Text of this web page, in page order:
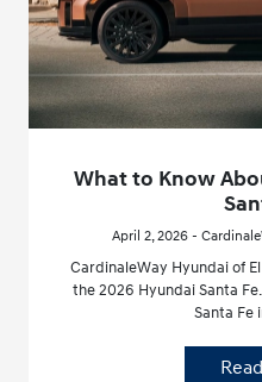
What to Know
April 2, 2026 -
CardinaleWay Hyundai of
the 2026 Hyundai Santa
Santa Fe